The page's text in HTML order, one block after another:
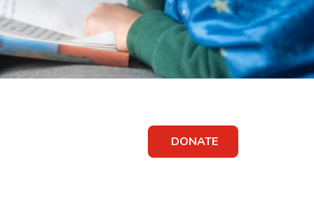
DONATE